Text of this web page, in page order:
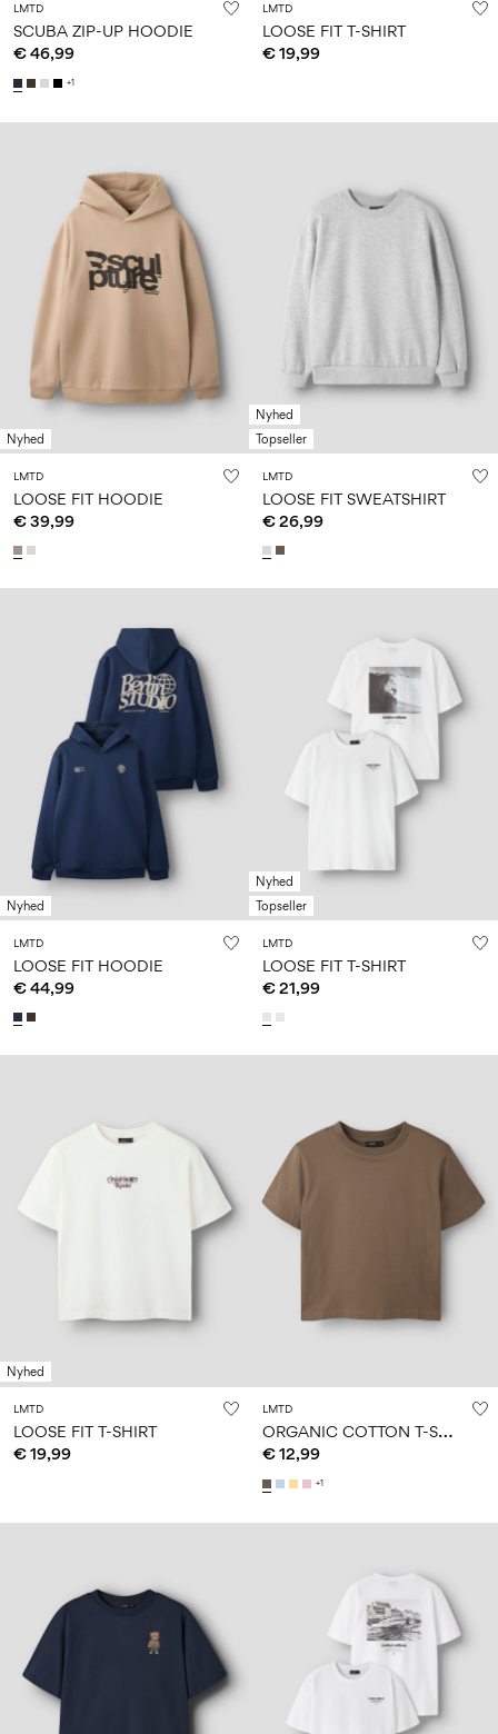
LMTD
SCUBA ZIP-UP HOODIE
€ 46,99
+1
LMTD
LOOSE FIT T-SHIRT
€ 19,99
Nyhed
LMTD
LOOSE FIT HOODIE
€ 39,99
Nyhed
Topseller
LMTD
LOOSE FIT SWEATSHIRT
€ 26,99
Nyhed
LMTD
LOOSE FIT HOODIE
€ 44,99
Nyhed
Topseller
LMTD
LOOSE FIT T-SHIRT
€ 21,99
Nyhed
LMTD
LOOSE FIT T-SHIRT
€ 19,99
LMTD
O
RGANIC COTTON T-SHIRT
€ 12,99
+1